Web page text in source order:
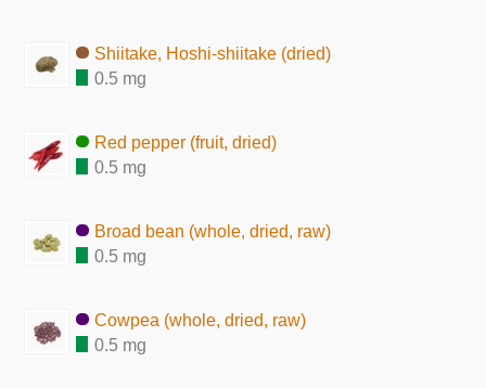
Shiitake, Hoshi-shiitake (dried)
0.5 mg
Red pepper (fruit, dried)
0.5 mg
Broad bean (whole, dried, raw)
0.5 mg
Cowpea (whole, dried, raw)
0.5 mg